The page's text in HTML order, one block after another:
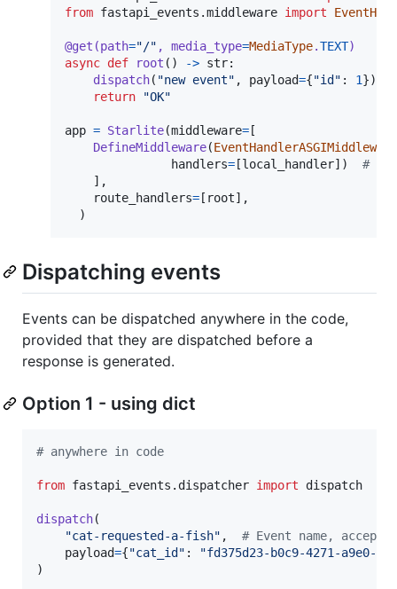
from fastapi_events .middleware import
@get (path="/" , media_type=MediaType.TEXT)
async def root () -> str:
dispatch( "new event" , payload={"id" : 1})
return
"OK"
app = Starlite(middleware= [
DefineMiddleware(EventHandlerASGIMiddleware
handlers= [local_handler]) #
    ],
route_handlers= [ root],
  )
Dispatching events
Events can be dispatched anywhere in the code,
provided that they are dispatched before a
response is generated.
Option 1 - using dict
# anywhere in code
from fastapi_events . dispatcher import dispatch
dispatch(
"cat-requested-a-fish" , # Event name,
payload={"cat_id" :
"fd375d23-b0c9-4271-a9e0-
)